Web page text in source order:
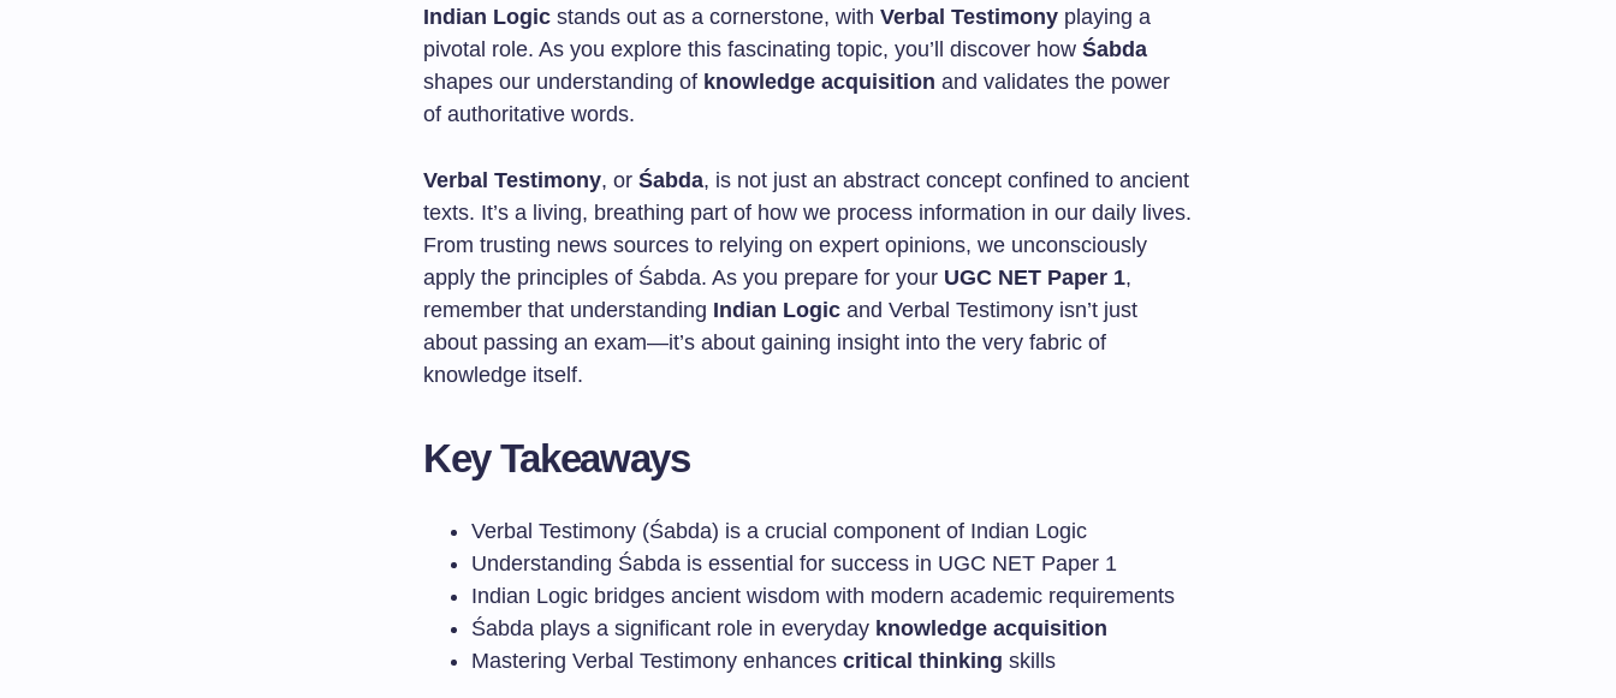
Indian Logic stands out as a cornerstone, with Verbal Testimony playing a
pivotal role. As you explore this fascinating topic, you’ll discover how Śabda
shapes our understanding of knowledge acquisition and validates the power
of authoritative words.
Verbal Testimony, or Śabda, is not just an abstract concept confined to ancient
texts. It’s a living, breathing part of how we process information in our daily lives.
From trusting news sources to relying on expert opinions, we unconsciously
apply the principles of Śabda. As you prepare for your UGC NET Paper 1,
remember that understanding Indian Logic and Verbal Testimony isn’t just
about passing an exam—it’s about gaining insight into the very fabric of
knowledge itself.
Key Takeaways
Verbal Testimony (Śabda) is a crucial component of Indian Logic
Understanding Śabda is essential for success in UGC NET Paper 1
Indian Logic bridges ancient wisdom with modern academic requirements
Śabda plays a significant role in everyday knowledge acquisition
Mastering Verbal Testimony enhances critical thinking skills